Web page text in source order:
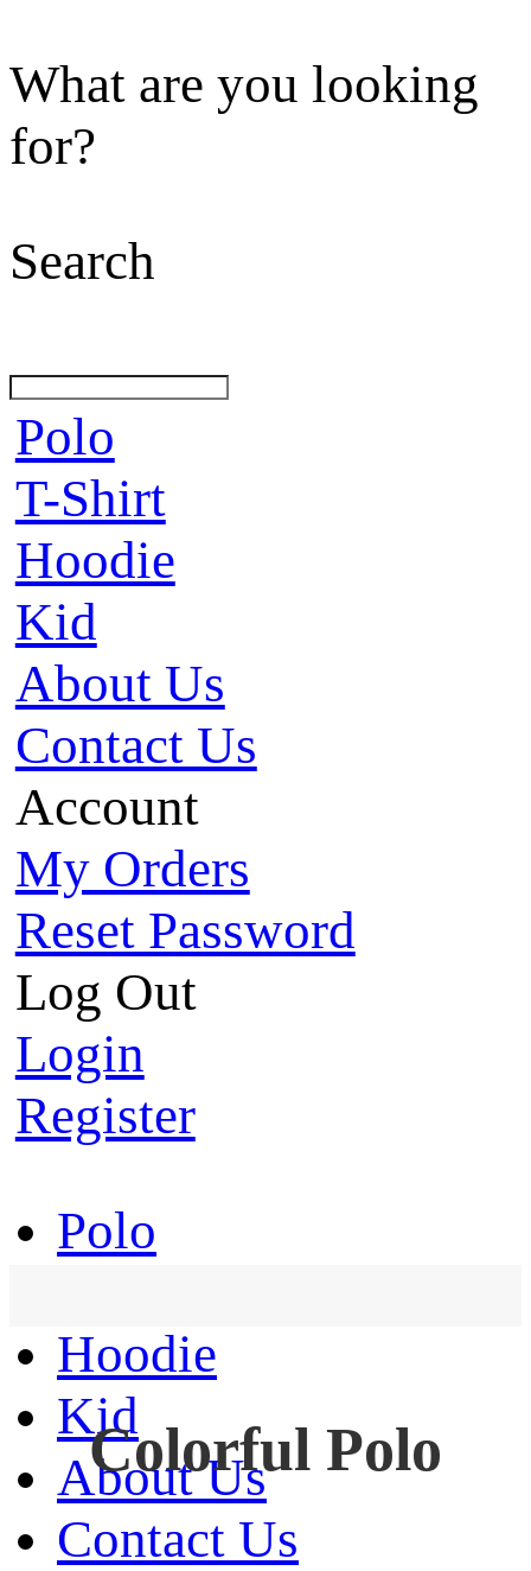
What are you looking
for?
Search
Polo
T-Shirt
Hoodie
Kid
About Us
Contact Us
Account
My Orders
Reset Password
Log Out
Login
Register
Polo
Hoodie
Kid
About Us
Contact Us
Colorful Polo